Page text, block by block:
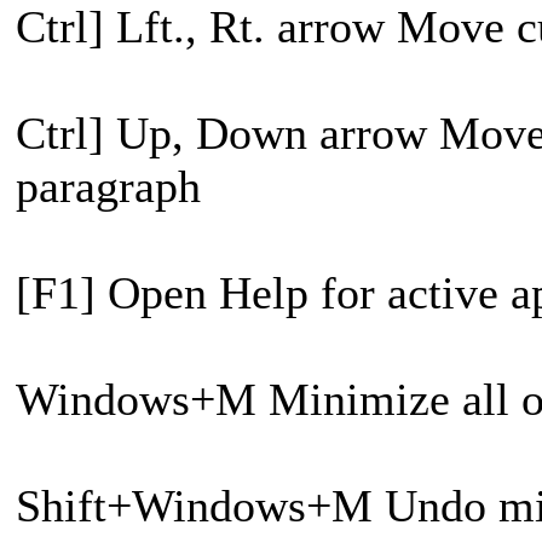
Ctrl] Lft., Rt. arrow Move
Ctrl] Up, Down arrow
paragraph
[F1] Open Help for active
Windows+M Minimize all
Shift+Windows+M Undo